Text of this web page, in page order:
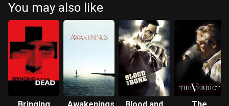
You may also like